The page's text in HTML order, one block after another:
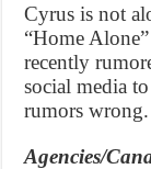
Cyrus is not
“Home
recently
social media
rumors wrong.
Agencies/